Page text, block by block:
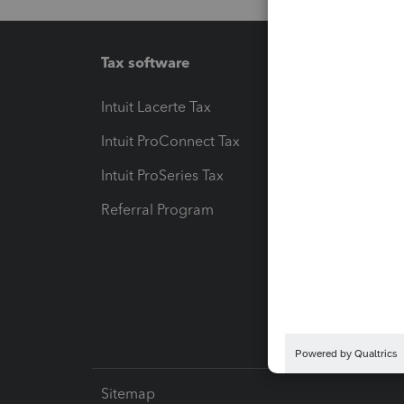
Tax software
Intuit Lacerte Tax
Intuit ProConnect Tax
Intuit ProSeries Tax
Referral Program
Sitemap